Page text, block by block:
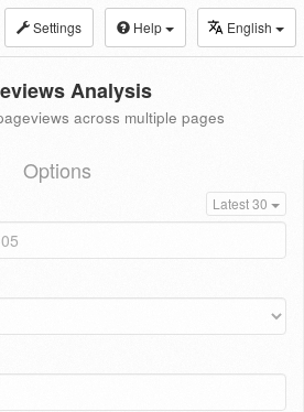
Settings Help English
Analysis
across multiple pages
Options
Latest 30